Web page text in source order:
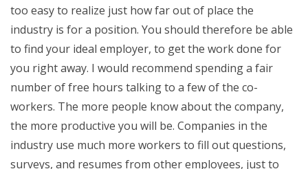
too easy to realize just how far out of place the
industry is for a position. You should therefore be able
to find your ideal employer, to get the work done for
you right away. I would recommend spending a fair
number of free hours talking to a few of the co-
workers. The more people know about the company,
the more productive you will be. Companies in the
industry use much more workers to fill out questions,
surveys, and resumes from other employees, just to